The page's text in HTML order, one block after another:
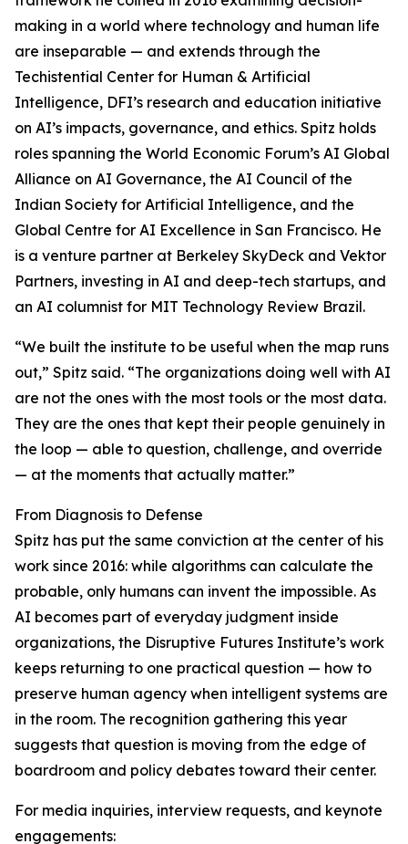
making in a world where technology and human life
are inseparable — and extends through the
Techistential Center for Human & Artificial
Intelligence, DFI’s research and education initiative
on AI’s impacts, governance, and ethics. Spitz holds
roles spanning the World Economic Forum’s AI Global
Alliance on AI Governance, the AI Council of the
Indian Society for Artificial Intelligence, and the
Global Centre for AI Excellence in San Francisco. He
is a venture partner at Berkeley SkyDeck and Vektor
Partners, investing in AI and deep-tech startups, and
an AI columnist for MIT Technology Review Brazil.
“We built the institute to be useful when the map runs
out,” Spitz said. “The organizations doing well with AI
are not the ones with the most tools or the most data.
They are the ones that kept their people genuinely in
the loop — able to question, challenge, and override
— at the moments that actually matter.”
From Diagnosis to Defense
Spitz has put the same conviction at the center of his
work since 2016: while algorithms can calculate the
probable, only humans can invent the impossible. As
AI becomes part of everyday judgment inside
organizations, the Disruptive Futures Institute’s work
keeps returning to one practical question — how to
preserve human agency when intelligent systems are
in the room. The recognition gathering this year
suggests that question is moving from the edge of
boardroom and policy debates toward their center.
For media inquiries, interview requests, and keynote
engagements: